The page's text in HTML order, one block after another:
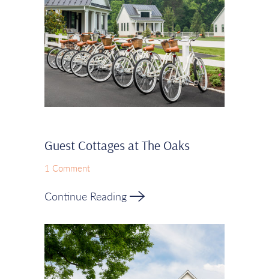
Guest Cottages at The Oaks
1 Comment
Continue Reading